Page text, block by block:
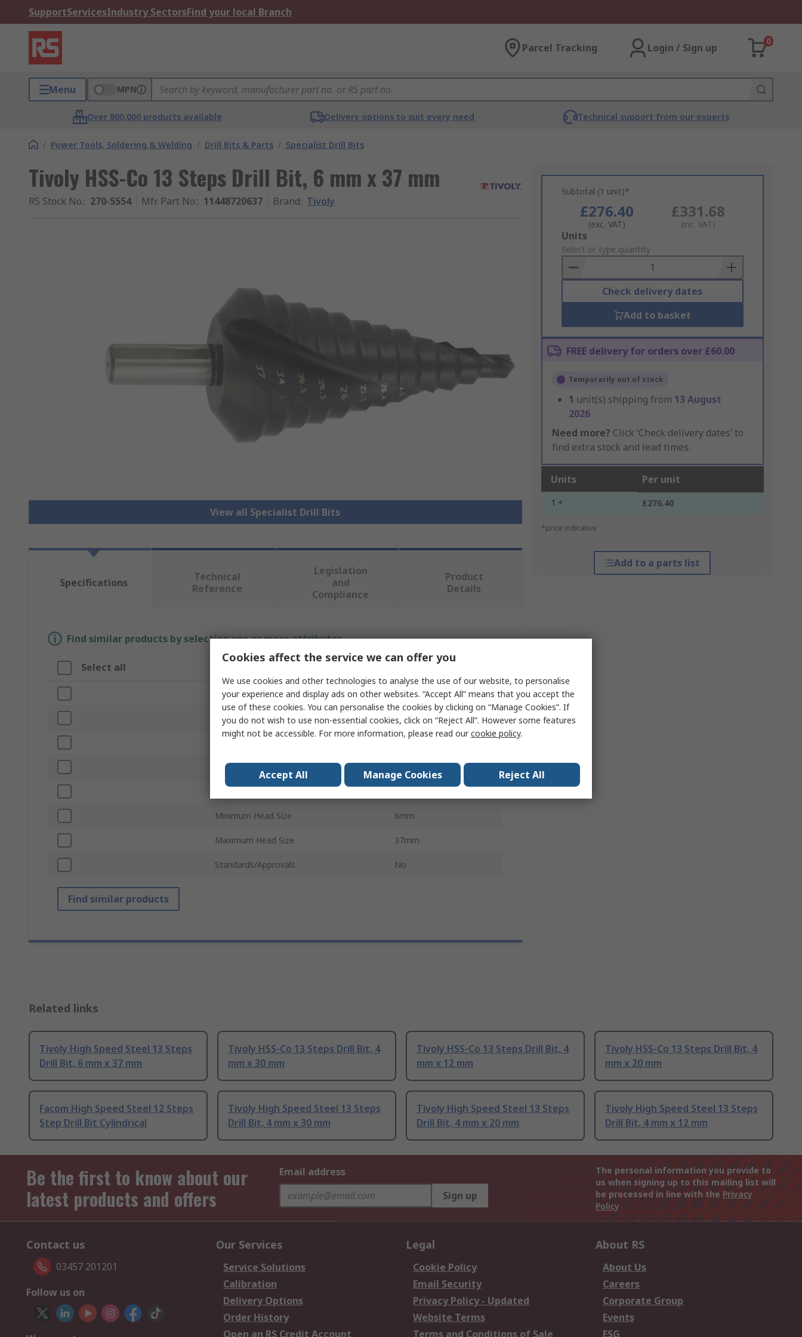
SupportServicesIndustry SectorsFind your local Branch
Parcel Tracking Login / Sign up
0
Menu MPN
Over 800,000 products available Delivery options to suit every need Technical support from our experts
/ Power Tools, Soldering & Welding / Drill Bits & Parts / Specialist Drill Bits
Tivoly HSS-Co 13 Steps Drill Bit, 6 mm x 37 mm
RS Stock No.: 270-5554 Mfr. Part No.: 11448720637 Brand: Tivoly
View all Specialist Drill Bits
Subtotal (1 unit)*
£276.40
(exc. VAT)
£331.68
(inc. VAT)
Add
to
Basket
Units
Select or type quantity
Check delivery dates
Add to basket
FREE delivery for orders over £60.00
Temporarily out of stock
1 unit(s) shipping from 13 August
2026
Need more? Click ‘Check delivery dates’ to
find extra stock and lead times.
Units Per unit
1 + £276.40
*price indicative
Add to a parts list
Specifications
Technical
Reference
Legislation
and
Compliance
Product
Details
Find similar products by selecting one or more attributes.
Select all
Brand Tivoly
Product Type Drill Bit
Number of Steps
Drill Diameter
Minimum Head Size 6mm
Maximum Head Size 37mm
Standards/Approvals No
Find similar products
Related links
Tivoly High Speed Steel 13 Steps
Drill Bit, 6 mm x 37 mm
Tivoly HSS-Co 13 Steps Drill Bit, 4
mm x 30 mm
Tivoly HSS-Co 13 Steps Drill Bit, 4
mm x 12 mm
Tivoly HSS-Co 13 Steps Drill Bit, 4
mm x 20 mm
Facom High Speed Steel 12 Steps
Step Drill Bit Cylindrical
Tivoly High Speed Steel 13 Steps
Drill Bit, 4 mm x 30 mm
Tivoly High Speed Steel 13 Steps
Drill Bit, 4 mm x 20 mm
Tivoly High Speed Steel 13 Steps
Drill Bit, 4 mm x 12 mm
Be the first to know about our
latest products and offers
Email address
Sign up
The personal information you provide to
us when signing up to this mailing list will
be processed in line with the Privacy
Policy
Contact us
03457 201201
Follow us on
Our Services
Service Solutions
Calibration
Delivery Options
Order History
Open an RS Credit Account
Legal
Cookie Policy
Email Security
Privacy Policy - Updated
Website Terms
Terms and Conditions of Sale
About RS
About Us
Careers
Corporate Group
Events
ESG
Cookies affect the service we can offer you
We use cookies and other technologies to analyse the use of our website, to personalise
your experience and display ads on other websites. “Accept All” means that you accept the
use of these cookies. You can personalise the cookies by clicking on “Manage Cookies”. If
you do not wish to use non-essential cookies, click on “Reject All”. However some features
might not be accessible. For more information, please read ourcookie policy.
Accept All Manage Cookies Reject All